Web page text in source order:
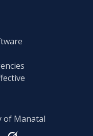
of Manatal